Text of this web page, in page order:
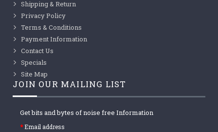
Shipping & Return
Privacy Policy
Terms & Conditions
Payment Information
Contact Us
Specials
Site Map
JOIN OUR MAILING LIST
Get bits and bytes of noise free Information
Email address